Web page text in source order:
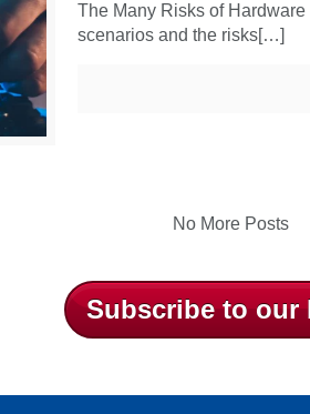
The Many Risks of
scenarios and the risks[…]
No More Posts
Subscribe to our